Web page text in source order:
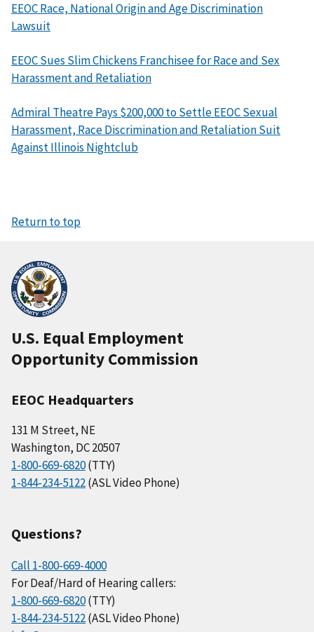
EEOC Race, National Origin and Age Discrimination
Lawsuit
EEOC Sues Slim Chickens Franchisee for Race and Sex
Harassment and Retaliation
Admiral Theatre Pays $200,000 to Settle EEOC Sexual
Harassment, Race Discrimination and Retaliation Suit
Against Illinois Nightclub
Return to top
U.S. Equal Employment
Opportunity Commission
EEOC Headquarters
131 M Street, NE
Washington, DC 20507
1-800-669-6820(TTY)
1-844-234-5122(ASL Video Phone)
Questions?
Call 1-800-669-4000
For Deaf/Hard of Hearing callers:
1-800-669-6820(TTY)
1-844-234-5122(ASL Video Phone)